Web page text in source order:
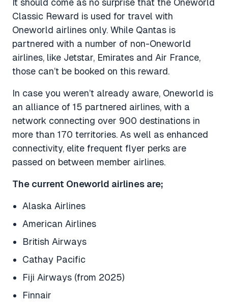
It should come as no surprise that the Oneworld
Classic Reward is used for travel with
Oneworld airlines only. While Qantas is
partnered with a number of non-Oneworld
airlines, like Jetstar, Emirates and Air France,
those can’t be booked on this reward.
In case you weren’t already aware, Oneworld is
an alliance of 15 partnered airlines, with a
network connecting over 900 destinations in
more than 170 territories. As well as enhanced
connectivity, elite frequent flyer perks are
passed on between member airlines.
The current Oneworld airlines are;
Alaska Airlines
American Airlines
British Airways
Cathay Pacific
Fiji Airways (from 2025)
Finnair